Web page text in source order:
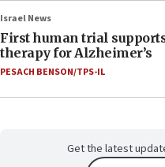
Israel News
First human trial
therapy for Alzheimer’s
PESACH BENSON/TPS-IL
Get the latest